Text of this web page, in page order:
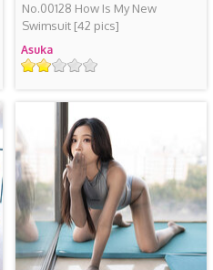
No.00128 How Is My New
Swimsuit[42 pics]
Asuka
评